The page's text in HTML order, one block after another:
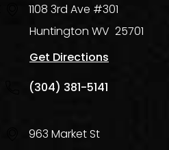
1108 3rd Ave #301
Huntington WV 25701
Get Directions
(304) 381-5141
963 Market St